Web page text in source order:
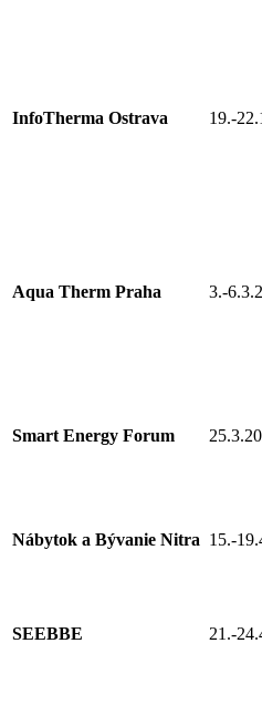
InfoTherma Ostrava 19.-
Aqua Therm Praha 3.-
Smart Energy Forum
Nábytok a Bývanie Nitra 15.-
SEEBBE
21.-